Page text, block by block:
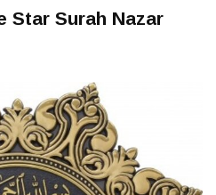
Star Surah Nazar